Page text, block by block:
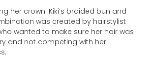
her crown. Kiki’s braided bun and
was created by hairstylist
wanted to make sure her hair was
and not competing with her